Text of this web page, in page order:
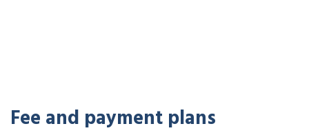
Fee and payment plans